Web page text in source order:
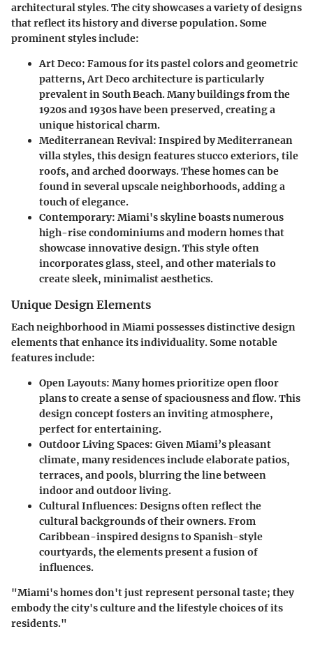
architectural styles. The city showcases a variety of designs
that reflect its history and diverse population. Some
prominent styles include:
Art Deco: Famous for its pastel colors and geometric
patterns, Art Deco architecture is particularly
prevalent in South Beach. Many buildings from the
1920s and 1930s have been preserved, creating a
unique historical charm.
Mediterranean Revival: Inspired by Mediterranean
villa styles, this design features stucco exteriors, tile
roofs, and arched doorways. These homes can be
found in several upscale neighborhoods, adding a
touch of elegance.
Contemporary: Miami's skyline boasts numerous
high-rise condominiums and modern homes that
showcase innovative design. This style often
incorporates glass, steel, and other materials to
create sleek, minimalist aesthetics.
Unique Design Elements
Each neighborhood in Miami possesses distinctive design
elements that enhance its individuality. Some notable
features include:
Open Layouts: Many homes prioritize open floor
plans to create a sense of spaciousness and flow. This
design concept fosters an inviting atmosphere,
perfect for entertaining.
Outdoor Living Spaces: Given Miami’s pleasant
climate, many residences include elaborate patios,
terraces, and pools, blurring the line between
indoor and outdoor living.
Cultural Influences: Designs often reflect the
cultural backgrounds of their owners. From
Caribbean-inspired designs to Spanish-style
courtyards, the elements present a fusion of
influences.
"Miami's homes don't just represent personal taste; they
embody the city's culture and the lifestyle choices of its
residents."